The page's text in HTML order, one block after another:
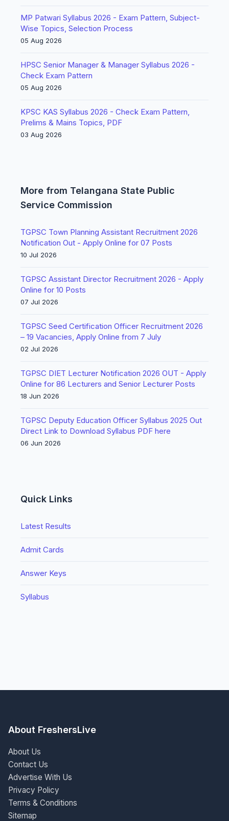
MP Patwari Syllabus 2026 - Exam Pattern, Subject-
Wise Topics, Selection Process
05 Aug 2026
HPSC Senior Manager & Manager Syllabus 2026 -
Check Exam Pattern
05 Aug 2026
KPSC KAS Syllabus 2026 - Check Exam Pattern,
Prelims & Mains Topics, PDF
03 Aug 2026
More from Telangana State Public
Service Commission
TGPSC Town Planning Assistant Recruitment 2026
Notification Out - Apply Online for 07 Posts
10 Jul 2026
TGPSC Assistant Director Recruitment 2026 - Apply
Online for 10 Posts
07 Jul 2026
TGPSC Seed Certification Officer Recruitment 2026
– 19 Vacancies, Apply Online from 7 July
02 Jul 2026
TGPSC DIET Lecturer Notification 2026 OUT - Apply
Online for 86 Lecturers and Senior Lecturer Posts
18 Jun 2026
TGPSC Deputy Education Officer Syllabus 2025 Out
Direct Link to Download Syllabus PDF here
06 Jun 2026
Quick Links
Latest Results
Admit Cards
Answer Keys
Syllabus
About FreshersLive
About Us
Contact Us
Advertise With Us
Privacy Policy
Terms & Conditions
Sitemap